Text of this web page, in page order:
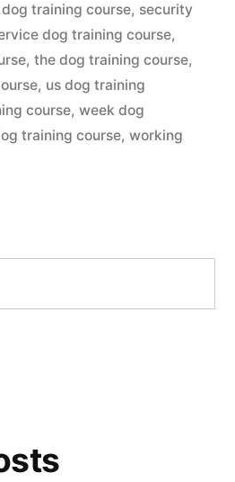
training course, security
dog training course,
, the dog training course,
, us dog training
course, week dog
training course, working